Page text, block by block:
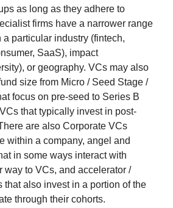
as long as they adhere to
firms have a narrower range
a particular industry (fintech,
SaaS), impact
or geography. VCs may also
size from Micro / Seed Stage /
focus on pre-seed to Series B
that typically invest in post-
are also Corporate VCs
within a company, angel and
in some ways interact with
way to VCs, and accelerator /
that also invest in a portion of the
through their cohorts.